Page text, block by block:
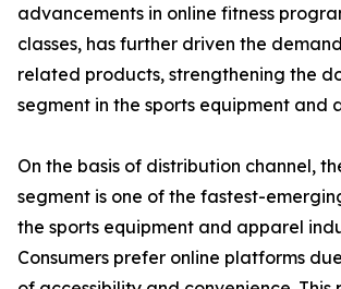
advancements in online fitness
classes, has further driven the
related products, strengthening the
segment in the sports equipment and
On the basis of distribution channel,
segment is one of the fastest-
the sports equipment and apparel
Consumers prefer online platforms